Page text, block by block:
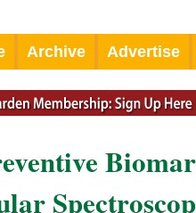
Archive Advertise